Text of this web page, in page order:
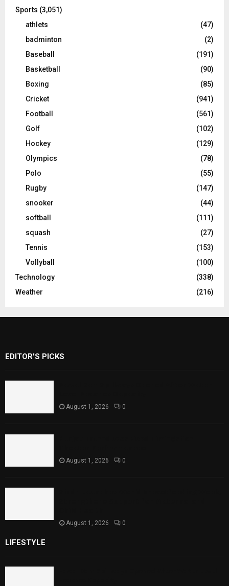
Sports (3,051)
athlets
(47)
badminton
(2)
Baseball
(191)
Basketball
(90)
Boxing
(85)
Cricket
(941)
Football
(561)
Golf
(102)
Hockey
(129)
Olympics
(78)
Polo
(55)
Rugby
(147)
snooker
(44)
softball
(111)
squash
(27)
Tennis
(153)
Vollyball
(100)
Technology
(338)
Weather
(216)
EDITOR'S PICKS
August 1, 2026 0
August 1, 2026 0
August 1, 2026 0
LIFESTYLE